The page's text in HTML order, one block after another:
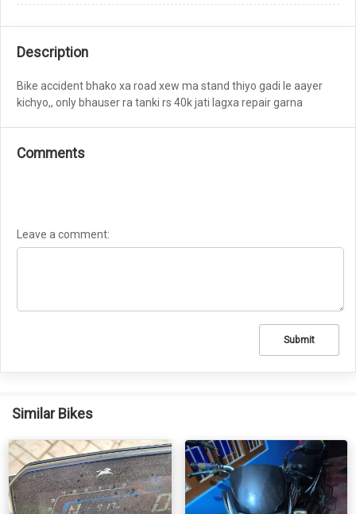
Description
Bike accident bhako xa road xew ma stand thiyo gadi le aayer
kichyo,, only bhauser ra tanki rs 40k jati lagxa repair garna
Comments
Leave a comment:
Submit
Similar Bikes